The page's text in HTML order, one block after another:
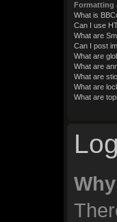
Formatting
What is
Can I use
What are
Can I post
What are
What are
What are
What are
What are